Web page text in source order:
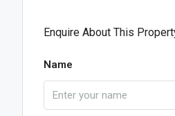
Enquire About This
Name